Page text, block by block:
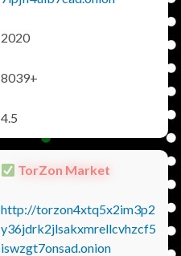
2020
8039+
4.5
TorZon Market
http://torzon4xtq5x2im3p2
y36jdrk2jlsakxmrellcvhzcf5
iswzgt7onsad.onion